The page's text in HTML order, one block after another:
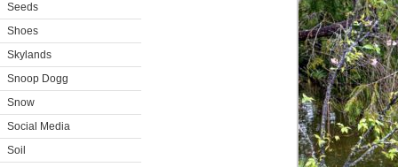
Seeds
Shoes
Skylands
Snoop Dogg
Snow
Social Media
Soil